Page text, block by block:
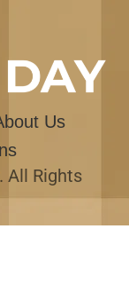
Us
. All Rights